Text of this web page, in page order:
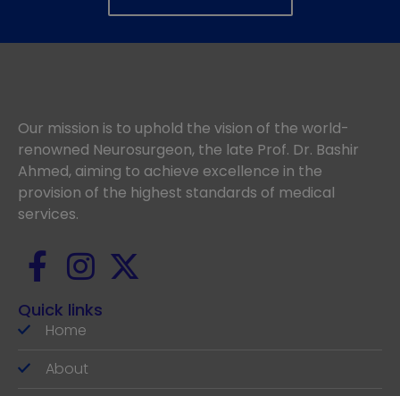
Our mission is to uphold the vision of the world-
renowned Neurosurgeon, the late Prof. Dr. Bashir
Ahmed, aiming to achieve excellence in the
provision of the highest standards of medical
services.
Quick links
Home
About